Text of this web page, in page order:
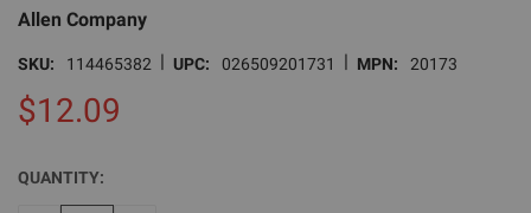
Allen Company
SKU: 114465382 | UPC: 026509201731 | MPN: 20173
$12.09
CURRENT
STOCK:
QUANTITY: